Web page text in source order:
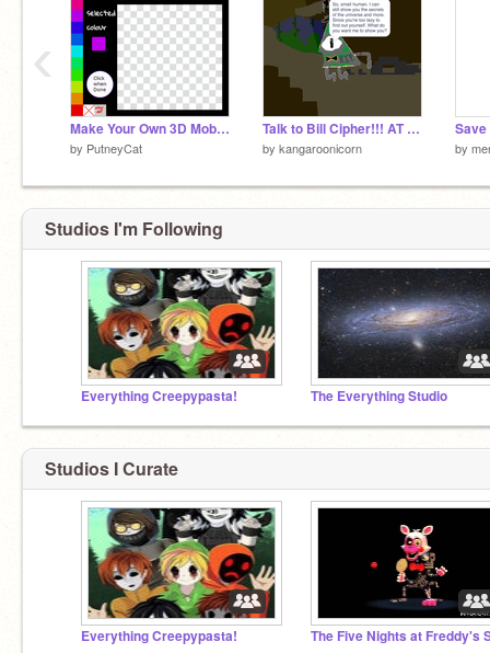
Make Your Own 3D Mobile
by PutneyCat
Talk to Bill Cipher!!! AT YOUR OWN RISK! BWAHAHAHAHA!
by kangaroonicorn
Save
by
‹
Studios I'm Following
Everything Creepypasta! The Everything Studio
Studios I Curate
Everything Creepypasta!